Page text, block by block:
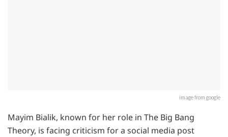
image from google
Mayim Bialik, known for her role in The Big Bang
Theory, is facing criticism for a social media post